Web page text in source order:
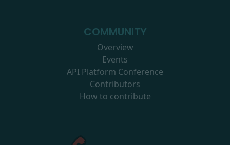
COMMUNITY
Overview
Events
API Platform Conference
Contributors
How to contribute